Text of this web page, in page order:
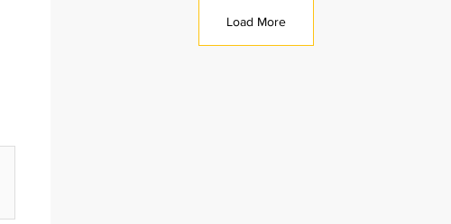
Load More